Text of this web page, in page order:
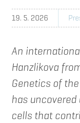
19. 5. 2026
An
Hanzlikova
Genetics of
has
cells that